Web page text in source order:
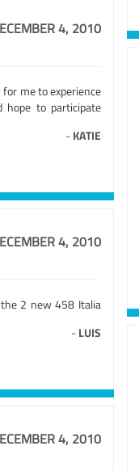
4, 2010
me to experience
to participate
- KATIE
4, 2010
the 2 new 458 Italia
- LUIS
4, 2010